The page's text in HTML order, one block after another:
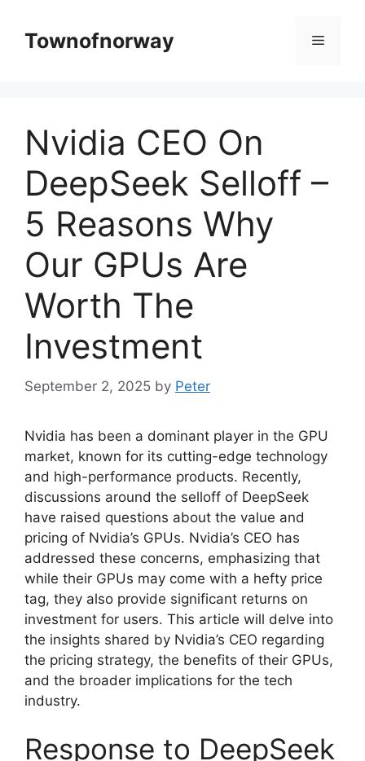
contentTownofnorway Menu
Nvidia CEO On
DeepSeek Selloff –
5 Reasons Why
Our GPUs Are
Worth The
Investment
September 2, 2025 by Peter
Nvidia has been a dominant player in the GPU
market, known for its cutting-edge technology
and high-performance products. Recently,
discussions around the selloff of DeepSeek
have raised questions about the value and
pricing of Nvidia’s GPUs. Nvidia’s CEO has
addressed these concerns, emphasizing that
while their GPUs may come with a hefty price
tag, they also provide significant returns on
investment for users. This article will delve into
the insights shared by Nvidia’s CEO regarding
the pricing strategy, the benefits of their GPUs,
and the broader implications for the tech
industry.
Response to DeepSeek